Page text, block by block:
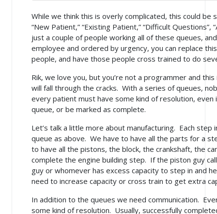
While we think this is overly complicated, this could be
“New Patient,” “Existing Patient,” “Difficult
just a couple of people working all of these queues,
employee and ordered by urgency, you can replace
people, and have those people cross trained to do
Rik, we love you, but you’re not a programmer and
will fall through the cracks. With a series of queues,
every patient must have some kind of resolution,
queue, or be marked as complete.
Let’s talk a little more about manufacturing. Each step
queue as above. We have to have all the parts for a
to have all the pistons, the block, the crankshaft, the
complete the engine building step. If the piston guy
guy or whomever has excess capacity to step in and
need to increase capacity or cross train to get extra
In addition to the queues we need communication.
some kind of resolution. Usually, successfully